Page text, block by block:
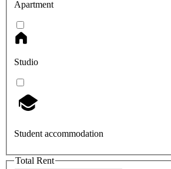
Apartment
Studio
Student accommodation
Total Rent